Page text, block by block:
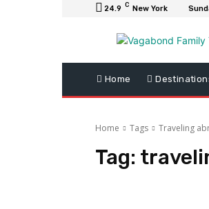
24.9 C New York
Home
Home Tags Traveling
Tag: